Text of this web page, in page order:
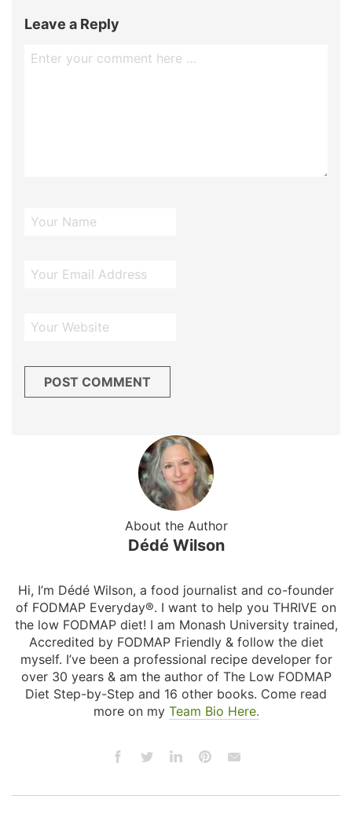
Leave a Reply
About the Author
Dédé Wilson
Hi, I’m Dédé Wilson, a food journalist and co-founder
of FODMAP Everyday®. I want to help you THRIVE on
the low FODMAP diet! I am Monash University trained,
Accredited by FODMAP Friendly & follow the diet
myself. I’ve been a professional recipe developer for
over 30 years & am the author of The Low FODMAP
Diet Step-by-Step and 16 other books. Come read
more on my Team Bio Here.